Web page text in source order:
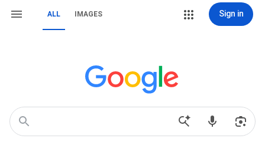
ALL IMAGES Sign in